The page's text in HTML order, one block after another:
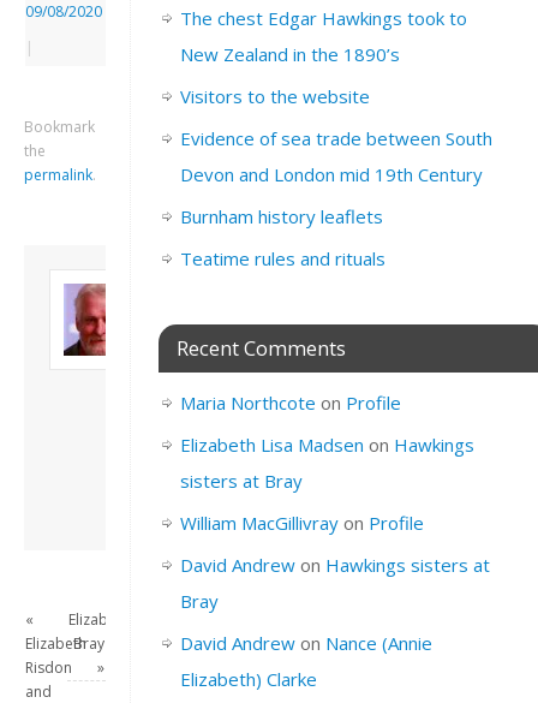
09/08/2020
|
Bookmark
the
permalink.
Son of John and
Freda. Lives in
academic/educational
this site.
View all posts by
David Andrew→
«
Elizabeth
Risdon
and
Elizabeth
Bray
»
The chest Edgar Hawkings took to
New Zealand in the 1890’s
Visitors to the website
Evidence of sea trade between South
Devon and London mid 19th Century
Burnham history leaflets
Teatime rules and rituals
Recent Comments
Maria Northcote on Profile
Elizabeth Lisa Madsen on Hawkings
sisters at Bray
William MacGillivrayon Profile
David Andrewon Hawkings sisters at
Bray
David Andrewon Nance (Annie
Elizabeth) Clarke